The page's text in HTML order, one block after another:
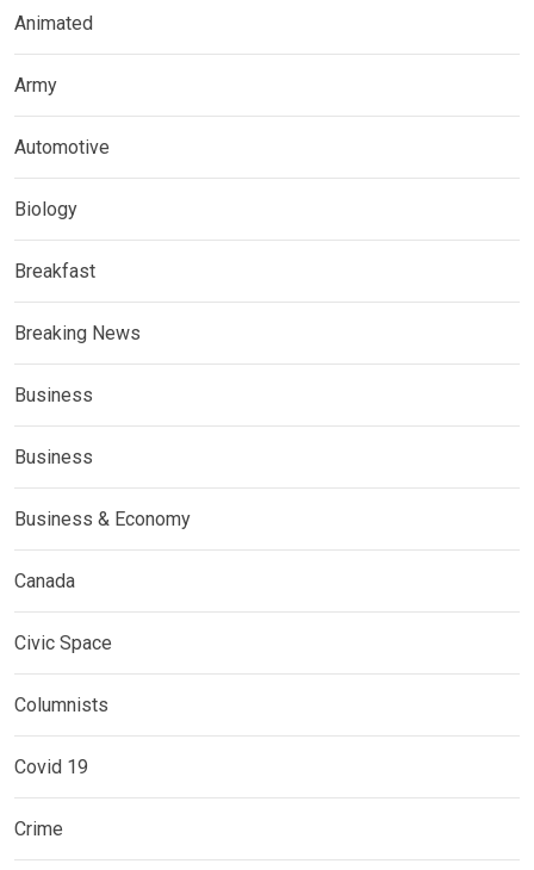
Animated
Army
Automotive
Biology
Breakfast
Breaking News
Business
Business
Business & Economy
Canada
Civic Space
Columnists
Covid 19
Crime